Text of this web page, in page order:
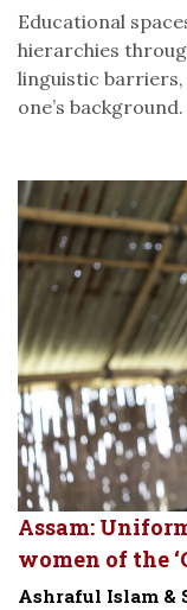
Educational
hierarchies
linguistic barriers,
one’s
Assam:
women of the
Ashraful Islam &